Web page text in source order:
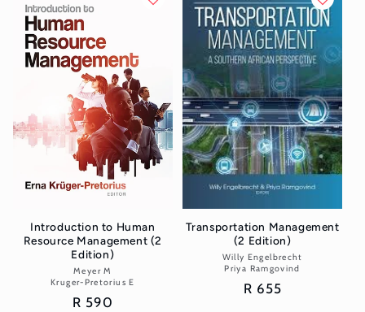
Introduction to Human
Resource Management (2
Edition)
Vendor:
Meyer M
Kruger-Pretorius E
Regular
R 590
Transportation Management
(2 Edition)
Vendor:
Willy Engelbrecht
Priya Ramgovind
Regular
R 655